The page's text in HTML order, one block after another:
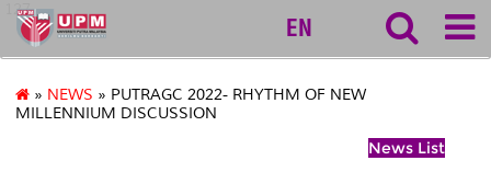
127
EN
» NEWS » PUTRAGC 2022- RHYTHM OF NEW
MILLENNIUM DISCUSSION
News List